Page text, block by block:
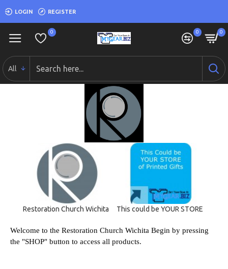
LOGIN REGISTER
0 0 0
All
Restoration Church Wichita This could be YOUR STORE
Welcome to the Restoration Church Wichita Begin by pressing
the "SHOP" button to access all products.